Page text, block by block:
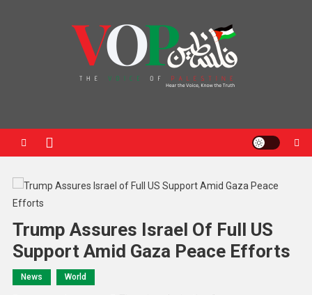
Trump Assures Israel Of Full US
Support Amid Gaza Peace Efforts
News World